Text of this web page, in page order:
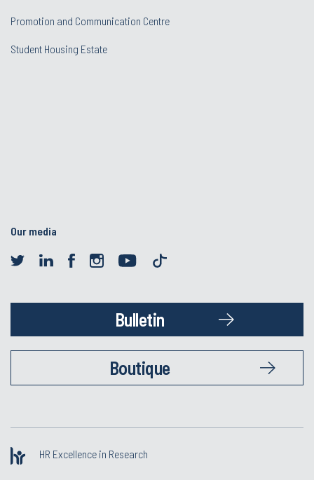
Promotion and Communication Centre
Student Housing Estate
Our media
Bulletin
Boutique
HR Excellence in Research